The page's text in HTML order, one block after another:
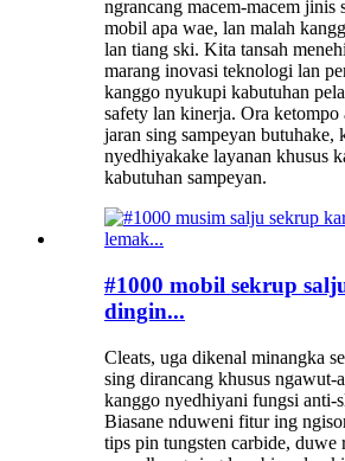
ngrancang macem-macem jinis
mobil apa wae, lan malah
lan tiang ski. Kita tansah
marang inovasi teknologi lan
kanggo nyukupi kabutuhan
safety lan kinerja. Ora ketompo
jaran sing sampeyan butuhake,
nyedhiyakake layanan khusus
kabutuhan sampeyan.
#1000 mobil sekrup
dingin...
Cleats, uga dikenal minangka
sing dirancang khusus ngawut-
kanggo nyedhiyani fungsi anti-
Biasane nduweni fitur ing
tips pin tungsten carbide, duwe